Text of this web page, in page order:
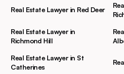
Real Estate Lawyer in Red Deer
Real Estate Lawyer in
Richmond Hill
Real Estate Lawyer in St
Catherines